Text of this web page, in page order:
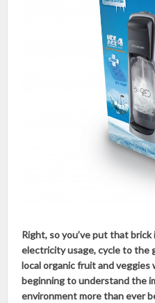
Right, so you’ve put that
electricity usage, cycle to the
local organic fruit and veggies
beginning to understand the
environment more than ever